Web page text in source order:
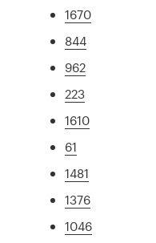
1670
844
962
223
1610
61
1481
1376
1046